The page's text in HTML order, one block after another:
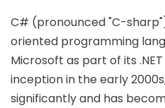
C# (pronounced "C-
oriented programming
Microsoft as part of its
inception in the early
significantly and has